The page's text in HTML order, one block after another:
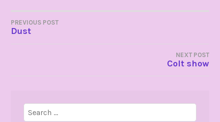
POST
PREVIOUS POST
Dust
NEXT POST
Colt show
Search
for: